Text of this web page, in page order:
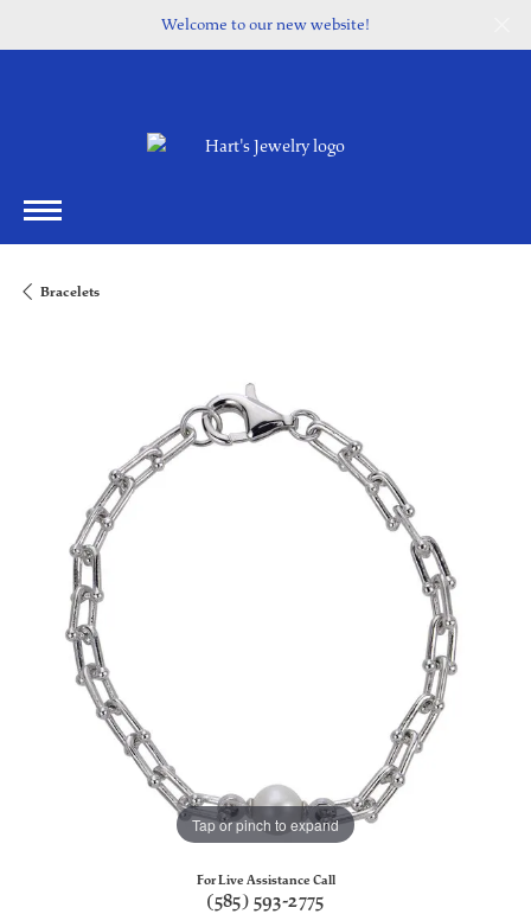
Welcome to our new website!
Bracelets
Tap or pinch to expand
For Live Assistance Call
(585) 593-2775